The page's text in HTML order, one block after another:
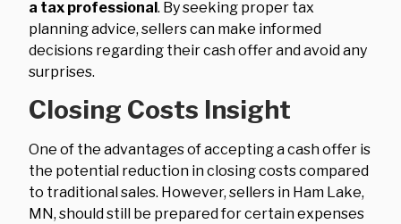
a tax professional. By seeking proper tax
planning advice, sellers can make informed
decisions regarding their cash offer and avoid any
surprises.
Closing Costs Insight
One of the advantages of accepting a cash offer is
the potential reduction in closing costs compared
to traditional sales. However, sellers in Ham Lake,
MN, should still be prepared for certain expenses